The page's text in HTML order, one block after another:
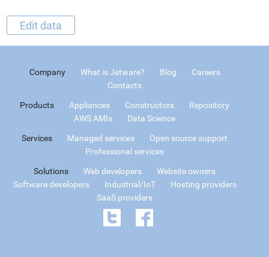
Edit data
Company What is Jetware? Blog
Careers
Contacts
Products Appliances Constructors
Repository
AWS AMIs
Data Science
Services Managed services
Open source support
Professional services
Solutions Web developers
Website owners
Software developers
Industrial/IoT
Hosting providers
SaaS providers